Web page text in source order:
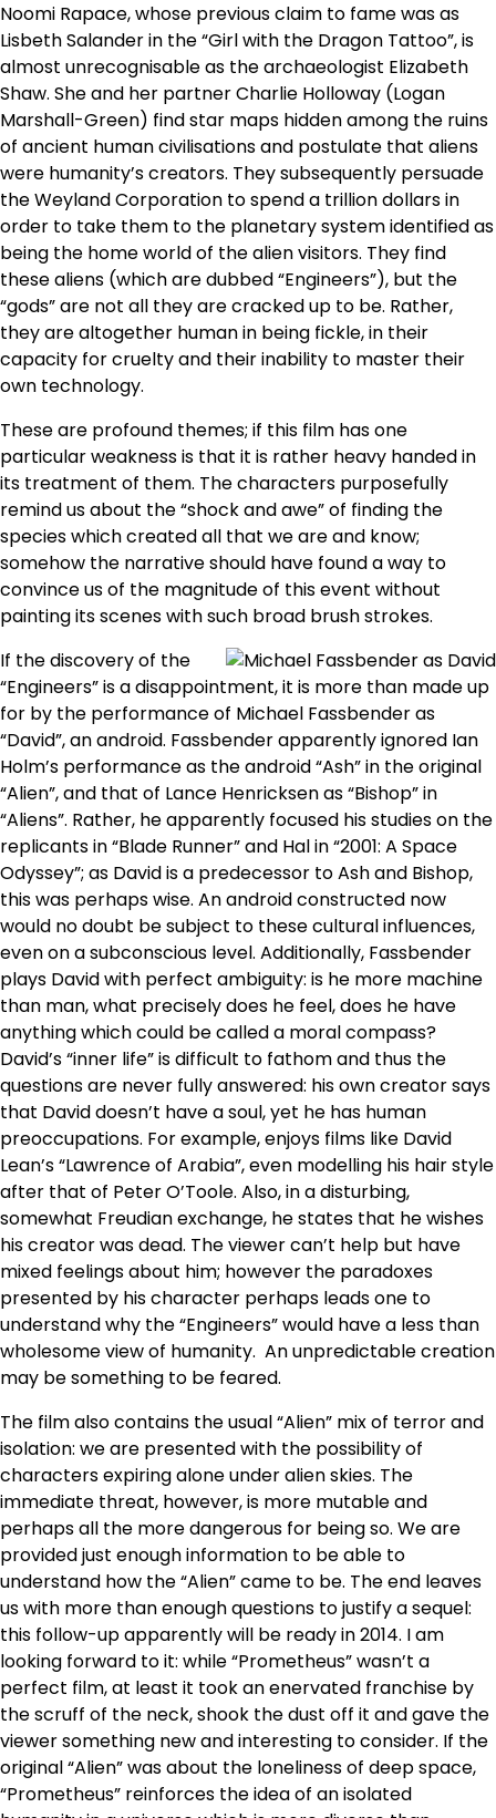
Noomi Rapace, whose previous claim to fame was as
Lisbeth Salander in the “Girl with the Dragon Tattoo”, is
almost unrecognisable as the archaeologist Elizabeth
Shaw. She and her partner Charlie Holloway (Logan
Marshall-Green) find star maps hidden among the ruins
of ancient human civilisations and postulate that aliens
were humanity’s creators. They subsequently persuade
the Weyland Corporation to spend a trillion dollars in
order to take them to the planetary system identified as
being the home world of the alien visitors. They find
these aliens (which are dubbed “Engineers”), but the
“gods” are not all they are cracked up to be. Rather,
they are altogether human in being fickle, in their
capacity for cruelty and their inability to master their
own technology.
These are profound themes; if this film has one
particular weakness is that it is rather heavy handed in
its treatment of them. The characters purposefully
remind us about the “shock and awe” of finding the
species which created all that we are and know;
somehow the narrative should have found a way to
convince us of the magnitude of this event without
painting its scenes with such broad brush strokes.
If the discovery of the
“Engineers” is a disappointment, it is more than made up
for by the performance of Michael Fassbender as
“David”, an android. Fassbender apparently ignored Ian
Holm’s performance as the android “Ash” in the original
“Alien”, and that of Lance Henricksen as “Bishop” in
“Aliens”. Rather, he apparently focused his studies on the
replicants in “Blade Runner” and Hal in “2001: A Space
Odyssey”; as David is a predecessor to Ash and Bishop,
this was perhaps wise. An android constructed now
would no doubt be subject to these cultural influences,
even on a subconscious level. Additionally, Fassbender
plays David with perfect ambiguity: is he more machine
than man, what precisely does he feel, does he have
anything which could be called a moral compass?
David’s “inner life” is difficult to fathom and thus the
questions are never fully answered: his own creator says
that David doesn’t have a soul, yet he has human
preoccupations. For example, enjoys films like David
Lean’s “Lawrence of Arabia”, even modelling his hair style
after that of Peter O’Toole. Also, in a disturbing,
somewhat Freudian exchange, he states that he wishes
his creator was dead. The viewer can’t help but have
mixed feelings about him; however the paradoxes
presented by his character perhaps leads one to
understand why the “Engineers” would have a less than
wholesome view of humanity. An unpredictable creation
may be something to be feared.
The film also contains the usual “Alien” mix of terror and
isolation: we are presented with the possibility of
characters expiring alone under alien skies. The
immediate threat, however, is more mutable and
perhaps all the more dangerous for being so. We are
provided just enough information to be able to
understand how the “Alien” came to be. The end leaves
us with more than enough questions to justify a sequel:
this follow-up apparently will be ready in 2014. I am
looking forward to it: while “Prometheus” wasn’t a
perfect film, at least it took an enervated franchise by
the scruff of the neck, shook the dust off it and gave the
viewer something new and interesting to consider. If the
original “Alien” was about the loneliness of deep space,
“Prometheus” reinforces the idea of an isolated